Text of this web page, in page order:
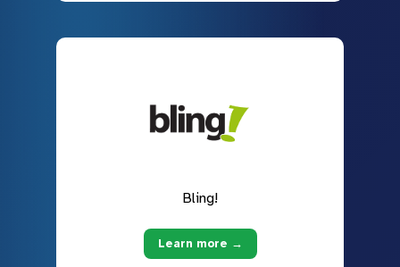
Bling!
Learn more →